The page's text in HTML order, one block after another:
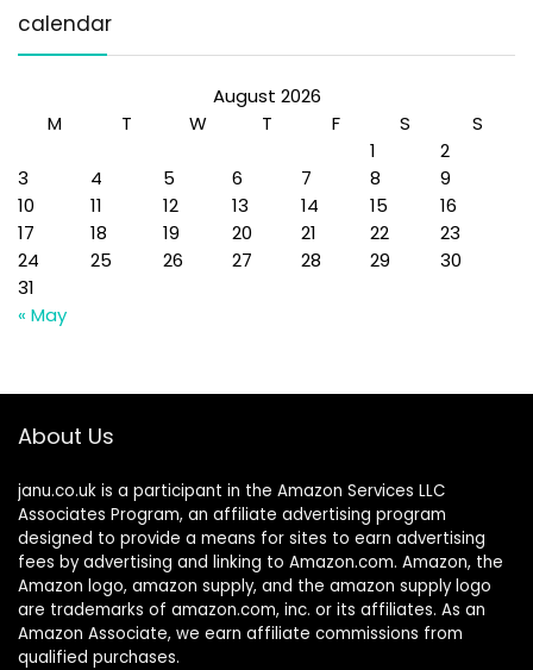
calendar
August 2026
M
T W T F S
S
1
2
3
4 5 6 7 8
9
10
11 12 13 14 15
16
17
18 19 20 21 22
23
24
25 26 27 28 29
30
31
« May
About Us
janu.co.uk is a participant in the Amazon Services LLC
Associates Program, an affiliate advertising program
designed to provide a means for sites to earn advertising
fees by advertising and linking to Amazon.com. Amazon, the
Amazon logo, amazon supply, and the amazon supply logo
are trademarks of amazon.com, inc. or its affiliates. As an
Amazon Associate, we earn affiliate commissions from
qualified purchases.